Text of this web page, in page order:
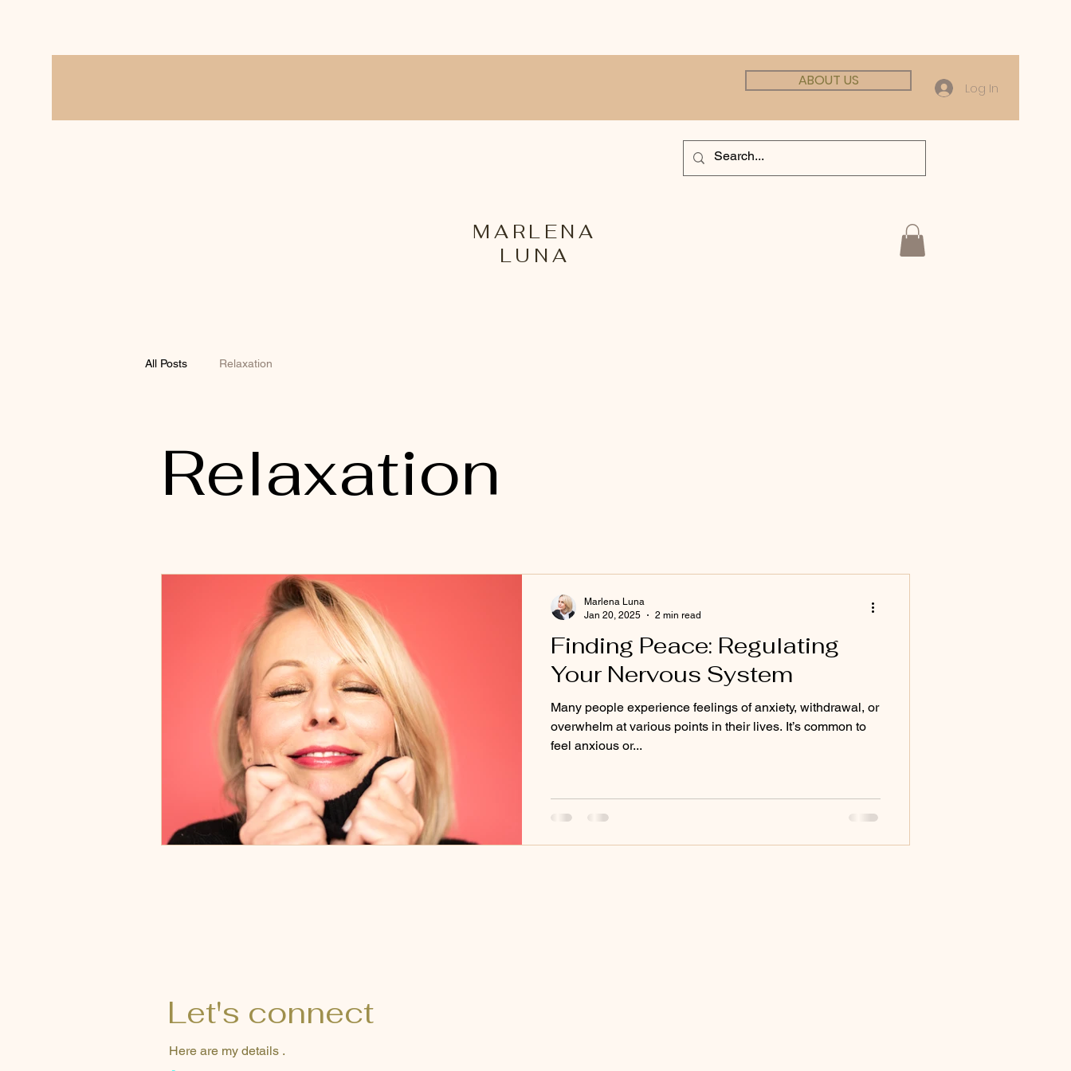
ABOUT US Log In
MARLENA
LUNA
All Posts Relaxation
Relaxation
Finding Peace: Regulating
Your Nervous System
Many people experience feelings of anxiety, withdrawal, or
overwhelm at various points in their lives. It’s common to
feel anxious or...
Marlena Luna
Jan 20, 2025
2 min read
Let's connect
Here are my details .